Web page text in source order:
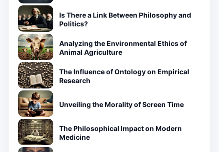
Is There a Link Between Philosophy and
Politics?
Analyzing the Environmental Ethics of
Animal Agriculture
The Influence of Ontology on Empirical
Research
Unveiling the Morality of Screen Time
The Philosophical Impact on Modern
Medicine